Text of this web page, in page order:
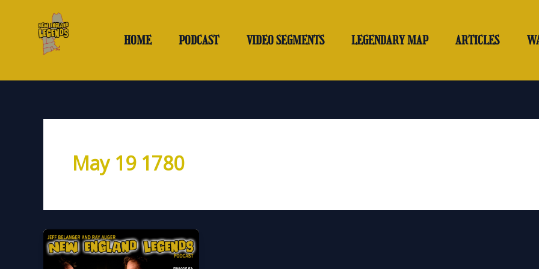
HOME PODCAST VIDEO SEGMENTS LEGENDARY MAP ARTICLES
May 19 1780